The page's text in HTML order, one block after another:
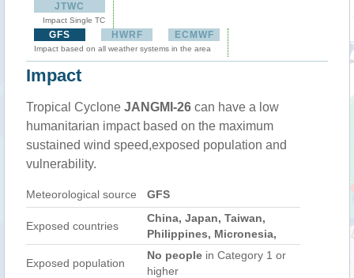
JTWC
Impact Single TC
GFS HWRF ECMWF
Impact based on all weather systems in the area
Impact
Tropical Cyclone JANGMI-26 can have a low
humanitarian impact based on the maximum
sustained wind speed,exposed population and
vulnerability.
Meteorological source GFS
Exposed countries
China, Japan, Taiwan,
Philippines, Micronesia,
Exposed population
No people in Category 1 or
higher